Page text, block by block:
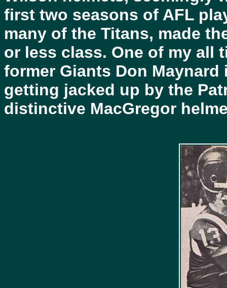
first two seasons of AFL
many of the Titans, made
or less class. One of my all
former Giants Don
getting jacked up by the
distinctive MacGregor